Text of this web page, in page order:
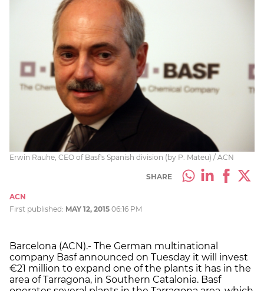
Erwin Rauhe, CEO of Basf's Spanish division (by P. Mateu) / ACN
SHARE
ACN
First published: MAY 12, 2015 06:16 PM
Barcelona (ACN).- The German multinational
company Basf announced on Tuesday it will invest
€21 million to expand one of the plants it has in the
area of Tarragona, in Southern Catalonia. Basf